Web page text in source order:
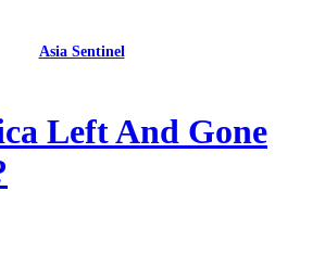
Asia Sentinel
Left And Gone